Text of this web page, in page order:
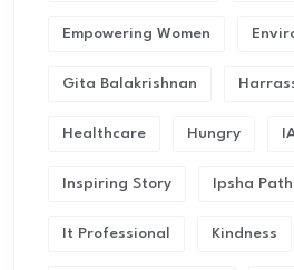
Empowering Women
Gita Balakrishnan
Healthcare Hungry
Inspiring Story Ipsha
It Professional Kindness